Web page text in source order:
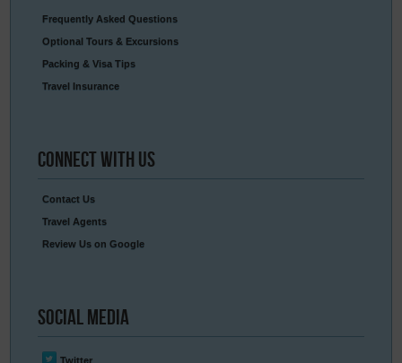
Frequently Asked Questions
Optional Tours & Excursions
Packing & Visa Tips
Travel Insurance
Connect With Us
Contact Us
Travel Agents
Review Us on Google
Social Media
Twitter